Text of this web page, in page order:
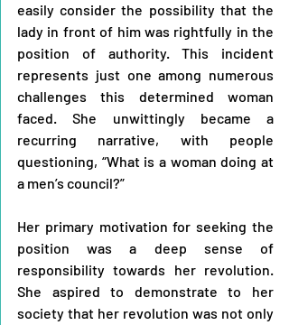
easily consider the possibility that the
lady in front of him was rightfully in the
position of authority. This incident
represents just one among numerous
challenges this determined woman
faced. She unwittingly became a
recurring narrative, with people
questioning, “What is a woman doing at
a men’s council?”
Her primary motivation for seeking the
position was a deep sense of
responsibility towards her revolution.
She aspired to demonstrate to her
society that her revolution was not only